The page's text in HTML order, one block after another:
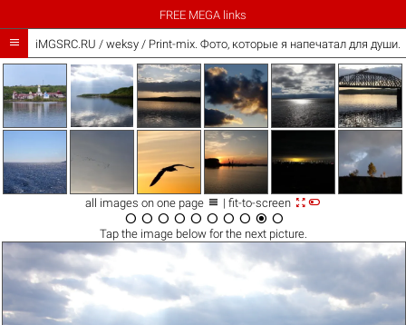
FREE MEGA links
 iMGSRC.RU / weksy/ Print-mix. Фото, которые я напечатал для
all images on one page  | fit-to-screen 
         
Tap the imagebelow for the next picture.